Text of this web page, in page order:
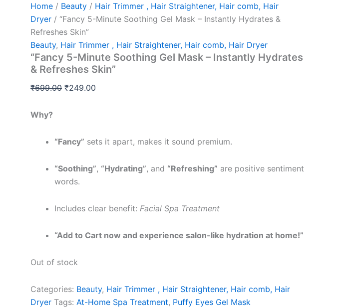
Home / Beauty / Hair Trimmer , Hair Straightener, Hair comb, Hair
Dryer / “Fancy 5-Minute Soothing Gel Mask – Instantly Hydrates &
Refreshes Skin”
Beauty, Hair Trimmer , Hair Straightener, Hair comb, Hair Dryer
“Fancy 5-Minute Soothing Gel Mask – Instantly Hydrates
& Refreshes Skin”
₹699.00 ₹249.00
Why?
“Fancy” sets it apart, makes it sound premium.
“Soothing”, “Hydrating”, and “Refreshing” are positive sentiment
words.
Includes clear benefit: Facial Spa Treatment
“Add to Cart now and experience salon-like hydration at home!”
Out of stock
Categories: Beauty, Hair Trimmer , Hair Straightener, Hair comb, Hair
Dryer Tags: At-Home Spa Treatment, Puffy Eyes Gel Mask